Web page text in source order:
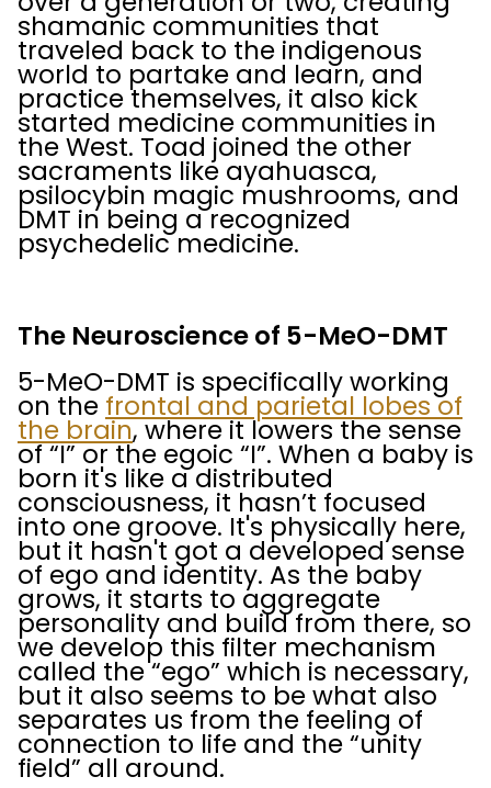
shamanic communities that
traveled back to the indigenous
world to partake and learn, and
practice themselves, it also kick
started medicine communities in
the West. Toad joined the other
sacraments like ayahuasca,
psilocybin magic mushrooms, and
DMT in being a recognized
psychedelic medicine.
The Neuroscience of 5-MeO-DMT
5-MeO-DMT is specifically working
on the frontal and parietal lobes of
the brain, where it lowers the sense
of “I” or the egoic “I”. When a baby is
born it's like a distributed
consciousness, it hasn’t focused
into one groove. It's physically here,
but it hasn't got a developed sense
of ego and identity. As the baby
grows, it starts to aggregate
personality and build from there, so
we develop this filter mechanism
called the “ego” which is necessary,
but it also seems to be what also
separates us from the feeling of
connection to life and the “unity
field” all around.